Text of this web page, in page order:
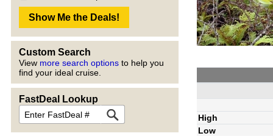
Custom Search
View more search options to help you
find your ideal cruise.
FastDeal Lookup
High
Low